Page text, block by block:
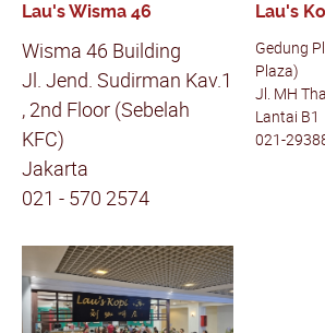
Lau's Wisma 46
Wisma 46 Building
Jl. Jend. Sudirman Kav.1
, 2nd Floor (Sebelah
KFC)
Jakarta
021 - 570 2574
Lau's
Gedung
Plaza)
Jl. MH
Lantai B1
021-